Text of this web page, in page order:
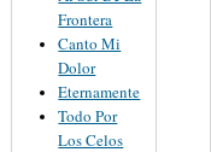
Frontera
Canto Mi
Dolor
Eternamente
Todo Por
Los Celos